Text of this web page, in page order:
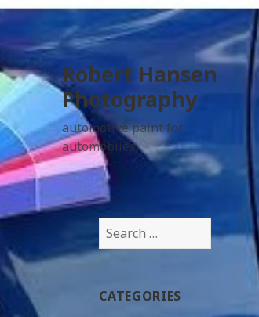
Robert Hansen
Photography
automotive paint for
automobiles
Search
for:
CATEGORIES